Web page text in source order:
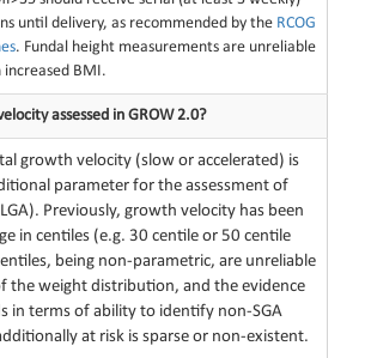
until delivery, as recommended by the RCOG
. Fundal height measurements are unreliable
BMI.
assessed in GROW 2.0?
growth velocity (slow or accelerated) is
parameter for the assessment of
Previously, growth velocity has been
in centiles (e.g. 30 centile or 50 centile
being non-parametric, are unreliable
the weight distribution, and the evidence
in terms of ability to identify non-SGA
at risk is sparse or non-existent.